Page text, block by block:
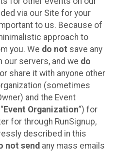
via our Site for your
to us. Because of
approach to
you. We do not save any
our servers, and we do
share it with anyone other
(sometimes
and the Event
Event Organization”) for
for through RunSignup,
described in this
not send any mass emails